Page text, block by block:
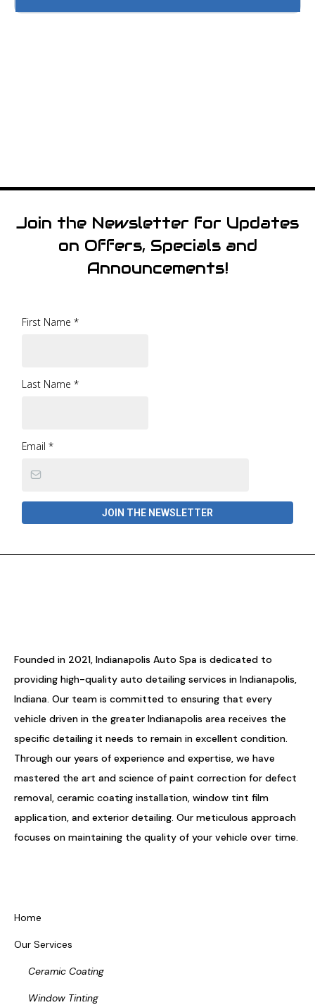
Join the Newsletter for Updates
on Offers, Specials and
Announcements!
First Name *
Last Name *
Email *
JOIN THE NEWSLETTER
Founded in 2021, Indianapolis Auto Spa is dedicated to
providing high-quality auto detailing services in Indianapolis,
Indiana. Our team is committed to ensuring that every
vehicle driven in the greater Indianapolis area receives the
specific detailing it needs to remain in excellent condition.
Through our years of experience and expertise, we have
mastered the art and science of paint correction for defect
removal, ceramic coating installation, window tint film
application, and exterior detailing. Our meticulous approach
focuses on maintaining the quality of your vehicle over time.
Home
Our Services
Ceramic Coating
Window Tinting